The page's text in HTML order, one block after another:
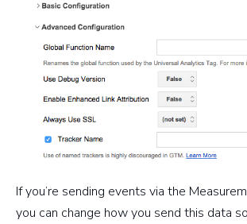
If you’re sending events via the
you can change how you send this data